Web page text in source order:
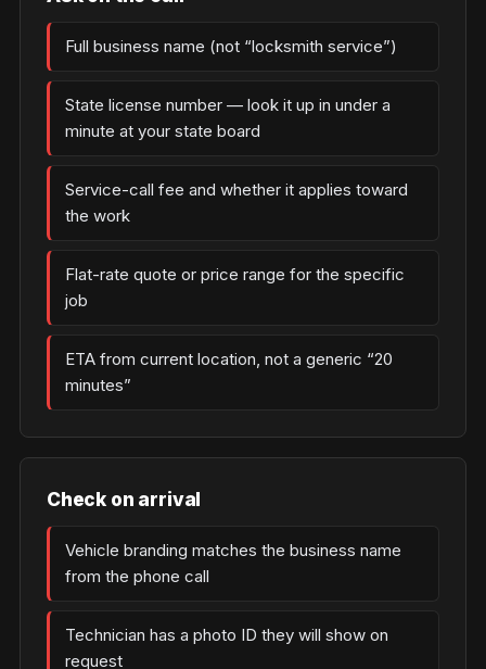
Full business name (not “locksmith service”)
State license number — look it up in under a
minute at your state board
Service-call fee and whether it applies toward
the work
Flat-rate quote or price range for the specific
job
ETA from current location, not a generic “20
minutes”
Check on arrival
Vehicle branding matches the business name
from the phone call
Technician has a photo ID they will show on
request